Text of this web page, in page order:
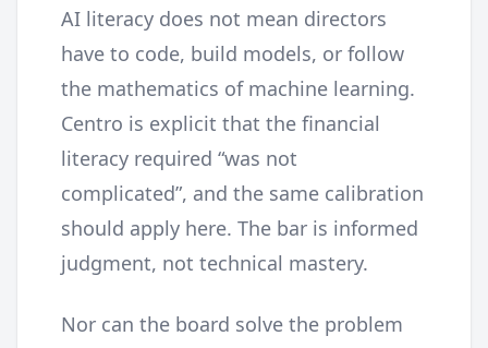
AI literacy does not mean directors
have to code, build models, or follow
the mathematics of machine learning.
Centro is explicit that the financial
literacy required “was not
complicated”, and the same calibration
should apply here. The bar is informed
judgment, not technical mastery.
Nor can the board solve the problem